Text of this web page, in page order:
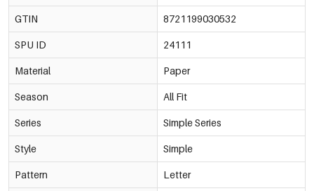
GTIN 8721199030532
SPU ID 24111
Material Paper
Season All Fit
Series Simple Series
Style Simple
Pattern Letter